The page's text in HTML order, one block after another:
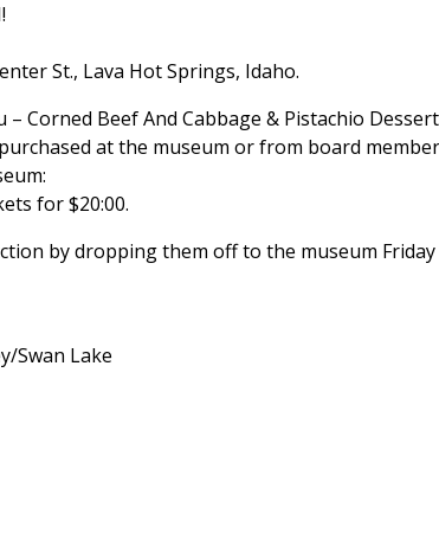
St., Lava Hot Springs, Idaho.
Corned Beef And Cabbage & Pistachio Dessert
at the museum or from board
for $20:00.
by dropping them off to the museum
Swan Lake